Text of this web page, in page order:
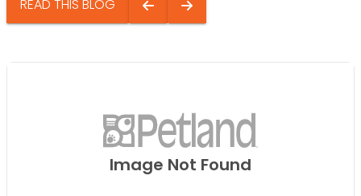
READ THIS BLOG
Image Not Found